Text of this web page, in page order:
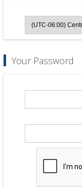
Your Password